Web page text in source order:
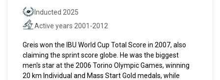
Hall of Fame
Inducted 2025
Active years
Active years 2001-2012
Greis won the IBU World Cup Total Score in 2007, also
claiming the sprint score globe. He was the biggest
men's star at the 2006 Torino Olympic Games, winning
20 km Individual and Mass Start Gold medals, while